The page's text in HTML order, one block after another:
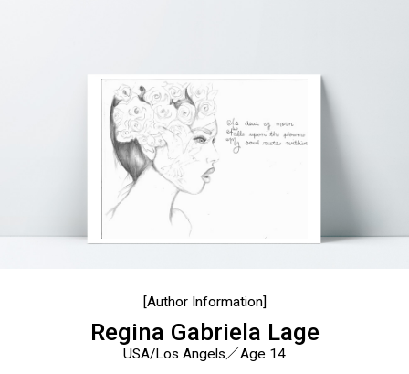
[Author Information]
Regina Gabriela Lage
USA/Los Angels／Age 14